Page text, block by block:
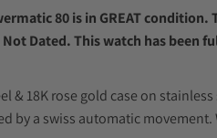
80 is in GREAT
Dated. This watch has been
& 18K rose gold case on
by a swiss automatic movement.